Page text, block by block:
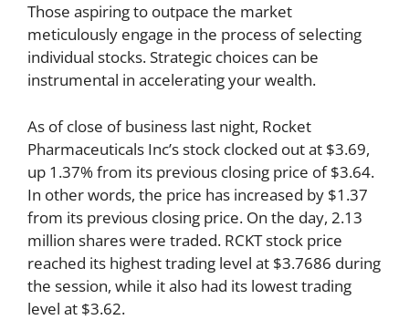
Those aspiring to outpace the market
meticulously engage in the process of selecting
individual stocks. Strategic choices can be
instrumental in accelerating your wealth.
As of close of business last night, Rocket
Pharmaceuticals Inc’s stock clocked out at $3.69,
up 1.37% from its previous closing price of $3.64.
In other words, the price has increased by $1.37
from its previous closing price. On the day, 2.13
million shares were traded. RCKT stock price
reached its highest trading level at $3.7686 during
the session, while it also had its lowest trading
level at $3.62.